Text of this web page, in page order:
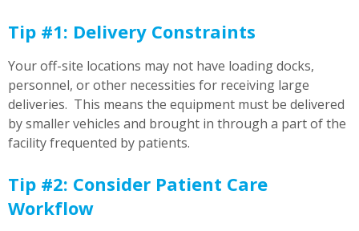
Tip #1: Delivery Constraints
Your off-site locations may not have loading docks,
personnel, or other necessities for receiving large
deliveries. This means the equipment must be delivered
by smaller vehicles and brought in through a part of the
facility frequented by patients.
Tip #2: Consider Patient Care
Workflow